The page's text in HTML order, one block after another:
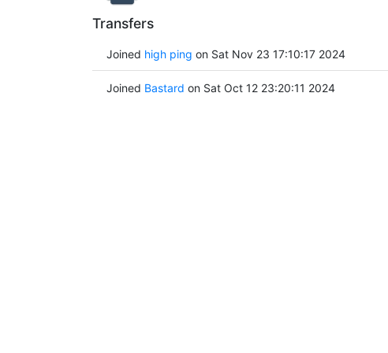
Transfers
Joined high ping on Sat Nov 23 17:10:17 2024
Joined Bastard on Sat Oct 12 23:20:11 2024